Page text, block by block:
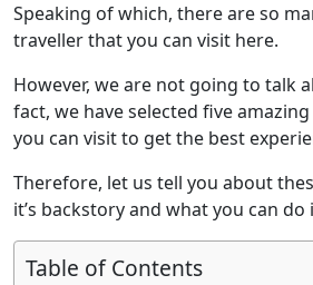
Speaking of which, there are so
traveller that you can visit here.
However, we are not going to talk
fact, we have selected five
you can visit to get the best
Therefore, let us tell you about
it’s backstory and what you can do
Table of Contents